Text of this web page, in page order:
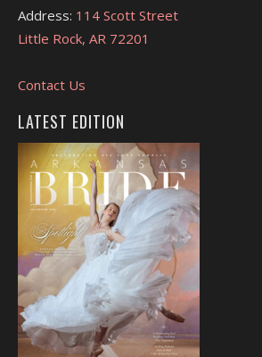
Address: 114 Scott Street
Little Rock, AR 72201
Contact Us
LATEST EDITION